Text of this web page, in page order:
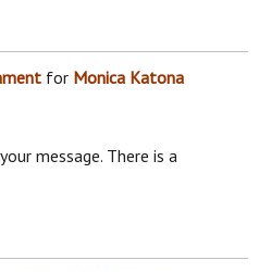
for Monica Katona
message. There is a